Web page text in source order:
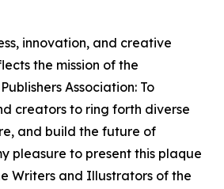
innovation, and creative
the mission of the
Association: To
creators to ring forth diverse
and build the future of
pleasure to present this plaque
Writers and Illustrators of the